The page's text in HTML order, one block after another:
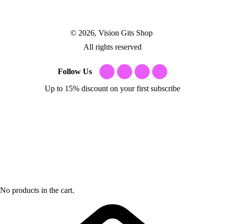
© 2026, Vision Gits Shop
All rights reserved
Follow Us
Up to 15% discount on your first subscribe
No products in the cart.